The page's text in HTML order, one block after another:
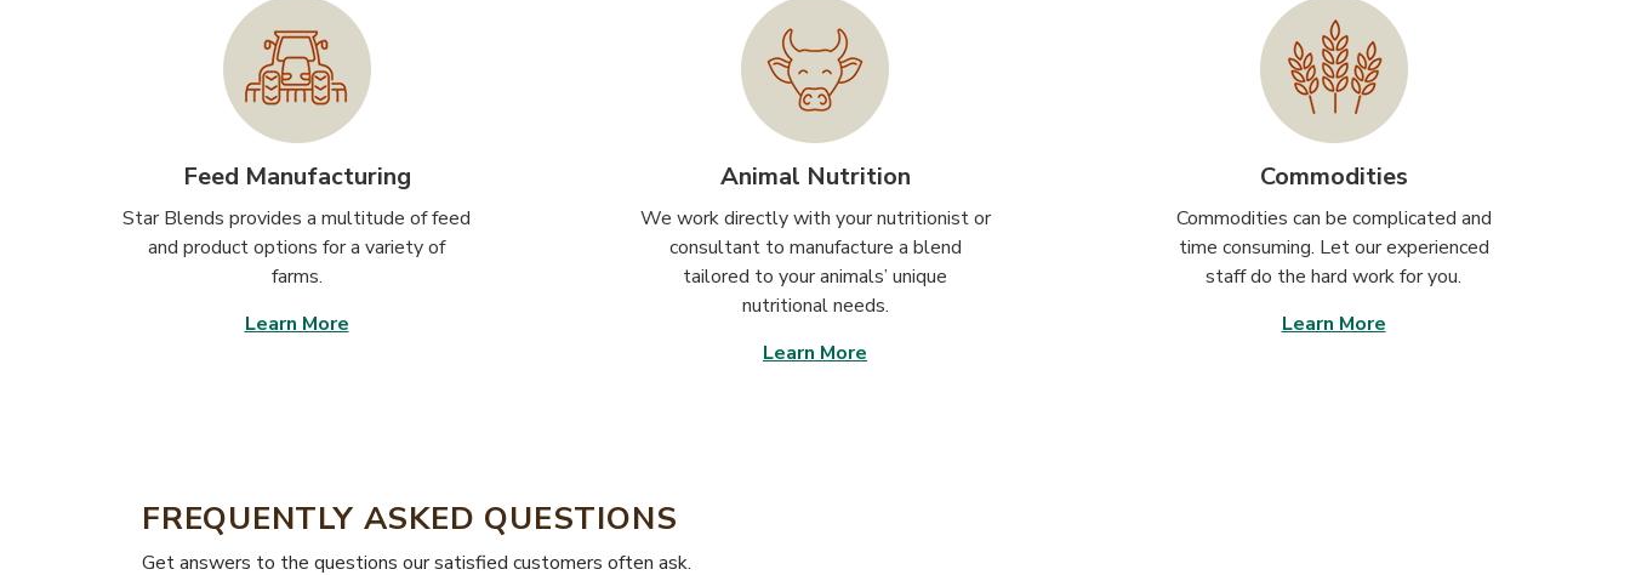
Feed Manufacturing
Star Blends provides a multitude of feed
and product options for a variety of
farms.
Learn More
Animal Nutrition
We work directly with your nutritionist or
consultant to manufacture a blend
tailored to your animals’ unique
nutritional needs.
Learn More
Commodities
Commodities can be complicated and
time consuming. Let our experienced
staff do the hard work for you.
Learn More
FREQUENTLY ASKED QUESTIONS
​​Get answers to the questions our satisfied customers often ask.